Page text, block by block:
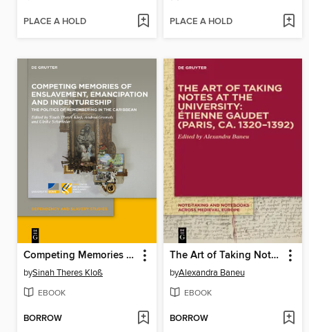
PLACE A HOLD PLACE A HOLD
Competing Memories of Enslavement, Emancipation and Indentureship
bySinah Theres Kloß
EBOOK
BORROW
The Art of Taking Notes at the University
byAlexandra Baneu
EBOOK
BORROW